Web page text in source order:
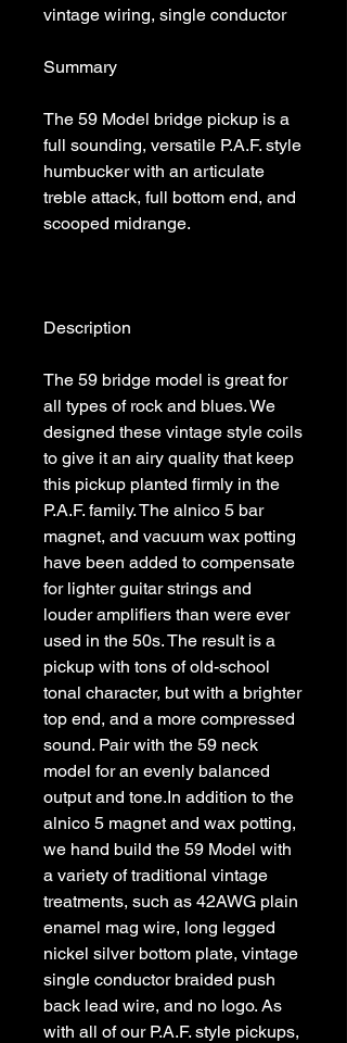
The 59 Model bridge pickup is a
full sounding, versatile P.A.F. style
humbucker with an articulate
treble attack, full bottom end, and
The 59 bridge model is great for
all types of rock and blues. We
designed these vintage style coils
to give it an airy quality that keep
this pickup planted firmly in the
P.A.F. family. The alnico 5 bar
magnet, and vacuum wax potting
have been added to compensate
for lighter guitar strings and
louder amplifiers than were ever
used in the 50s. The result is a
pickup with tons of old-school
tonal character, but with a brighter
top end, and a more compressed
sound. Pair with the 59 neck
model for an evenly balanced
output and tone.In addition to the
alnico 5 magnet and wax potting,
we hand build the 59 Model with
a variety of traditional vintage
treatments, such as 42AWG plain
enamel mag wire, long legged
nickel silver bottom plate, vintage
single conductor braided push
back lead wire, and no logo. As
with all of our P.A.F. style pickups,